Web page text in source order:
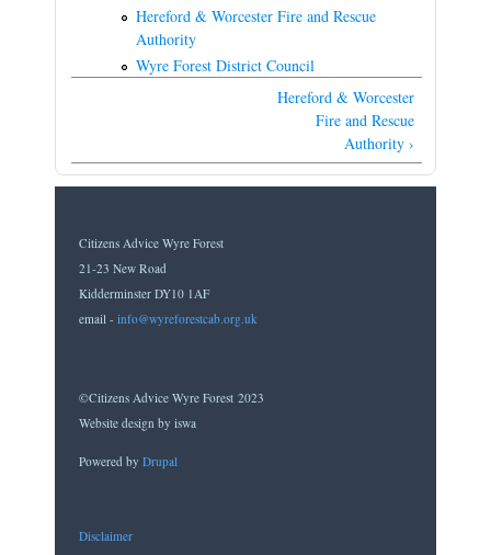
Hereford & Worcester Fire and Rescue
Authority
Wyre Forest District Council
Hereford & Worcester
Fire and Rescue
Authority ›
Citizens Advice Wyre Forest
21-23 New Road
Kidderminster DY10 1AF
email - info@wyreforestcab.org.uk
©Citizens Advice Wyre Forest 2023
Website design by iswa
Powered by Drupal
Disclaimer